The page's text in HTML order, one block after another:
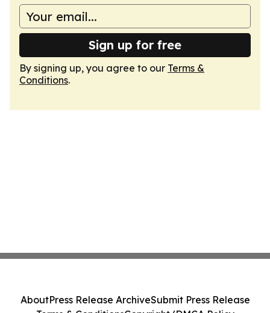
Sign up for free
By signing up, you agree to our Terms &
Conditions.
AboutPress Release ArchiveSubmit Press Release